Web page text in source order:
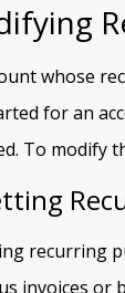
whose
for an
To modify
recurring
invoices or